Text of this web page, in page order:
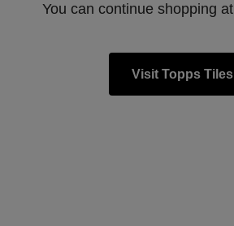
You can continue shopping at
Visit Topps Tiles